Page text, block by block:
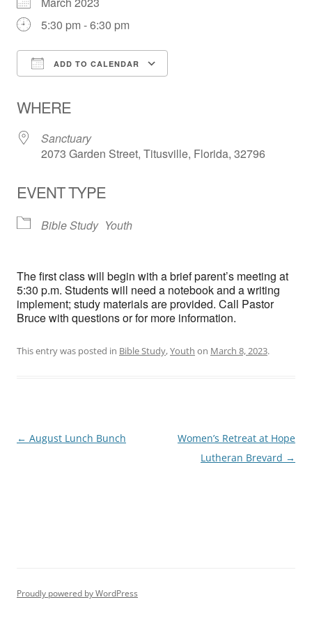
5:30 pm - 6:30 pm
ADD TO CALENDAR
WHERE
Sanctuary
2073 Garden Street, Titusville, Florida, 32796
EVENT TYPE
Bible Study Youth
The first class will begin with a brief parent’s meeting at
5:30 p.m. Students will need a notebook and a writing
implement; study materials are provided. Call Pastor
Bruce with questions or for more information.
This entry was posted in Bible Study,Youth on March 8, 2023.
Post
← August Lunch Bunch
Women’s Retreat at Hope
Lutheran Brevard →
Proudly powered by WordPress